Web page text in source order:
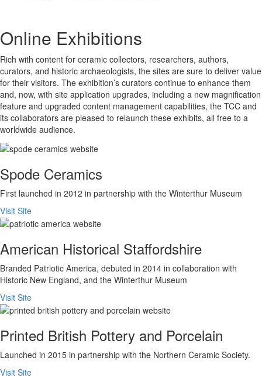
Online Exhibitions
Rich with content for ceramic collectors, researchers, authors,
curators, and historic archaeologists, the sites are sure to deliver value
for their visitors. The exhibition’s curators continue to enhance them
and, now, with site application upgrades, including a new magnification
feature and upgraded content management capabilities, the TCC and
its collaborators are pleased to relaunch these exhibits, all free to a
worldwide audience.
Spode Ceramics
First launched in 2012 in partnership with the Winterthur Museum
Visit Site
American Historical Staffordshire
Branded Patriotic America, debuted in 2014 in collaboration with
Historic New England, and the Winterthur Museum
Visit Site
Printed British Pottery and Porcelain
Launched in 2015 in partnership with the Northern Ceramic Society.
Visit Site